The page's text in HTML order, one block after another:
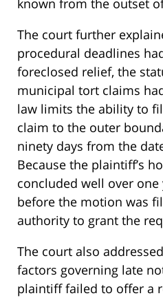
known from the outset
The court further
procedural deadlines
foreclosed relief, the
municipal tort claims
law limits the ability to
claim to the outer
ninety days from the
Because the plaintiff’s
concluded well over
before the motion was
authority to grant the
The court also
factors governing late
plaintiff failed to offer a